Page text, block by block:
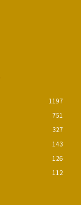
1197
751
327
143
126
112